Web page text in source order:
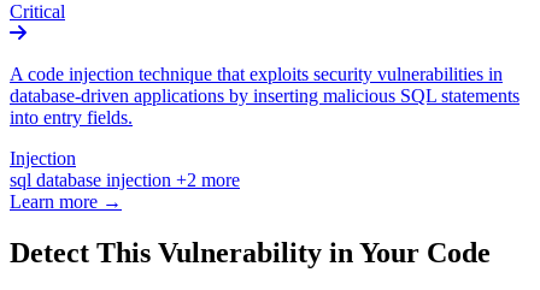
Critical
A code injection technique that exploits security vulnerabilities in
database-driven applications by inserting malicious SQL statements
into entry fields.
Injection
sql database injection +2 more
Learn more →
Detect This Vulnerability in Your Code